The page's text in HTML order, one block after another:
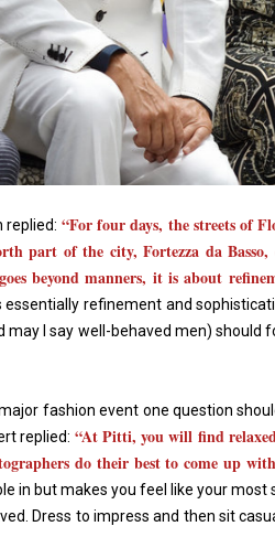
replied: “For four days, the streets of
part of the city, Fortezza da Basso,
beyond manners, it is about
refinement and
I say well-behaved men) should
fashion event one question
replied: “At Pitti, you will find
do their best to come up
in but makes you feel like your most
Dress to impress and then sit